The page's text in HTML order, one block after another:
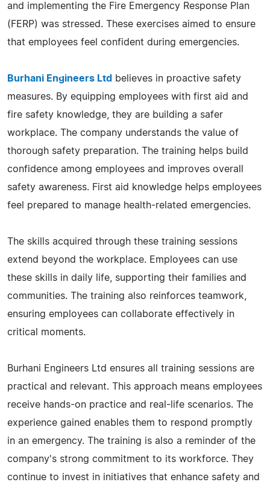
and implementing the Fire Emergency Response Plan
(FERP) was stressed. These exercises aimed to ensure
that employees feel confident during emergencies.
Burhani Engineers Ltd
believes in proactive safety
measures. By equipping employees with first aid and
fire safety knowledge, they are building a safer
workplace. The company understands the value of
thorough safety preparation. The training helps build
confidence among employees and improves overall
safety awareness. First aid knowledge helps employees
feel prepared to manage health-related emergencies.
The skills acquired through these training sessions
extend beyond the workplace. Employees can use
these skills in daily life, supporting their families and
communities. The training also reinforces teamwork,
ensuring employees can collaborate effectively in
critical moments.
Burhani Engineers Ltd ensures all training sessions are
practical and relevant. This approach means employees
receive hands-on practice and real-life scenarios. The
experience gained enables them to respond promptly
in an emergency. The training is also a reminder of the
company's strong commitment to its workforce. They
continue to invest in initiatives that enhance safety and